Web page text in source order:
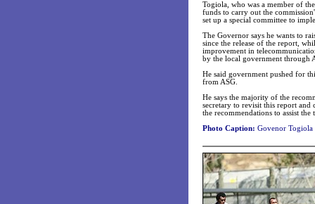
Togiola, who was a member of
funds to carry out the
set up a special committee to
The Governor says he wants to
since the release of the report,
improvement in
by the local government through
He said government pushed for
from ASG.
He says the majority of the
secretary to revisit this report
the recommendations to assist
Photo Caption: Govenor